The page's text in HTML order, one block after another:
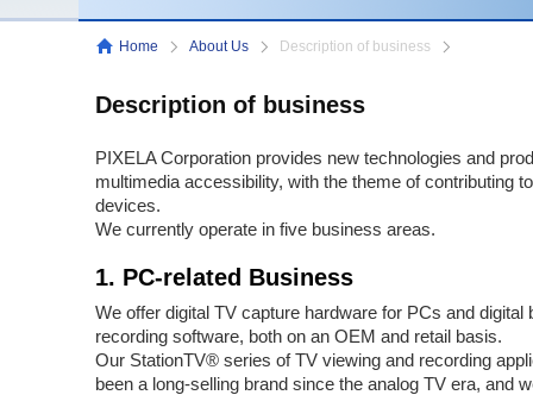
Home About Us Description of business
Description of business
PIXELA Corporation provides new technologies and
multimedia accessibility, with the theme of contributing
devices.
We currently operate in five business areas.
1. PC-related Business
We offer digital TV capture hardware for PCs and digital
recording software, both on an OEM and retail basis.
Our StationTV® series of TV viewing and recording
been a long-selling brand since the analog TV era, and